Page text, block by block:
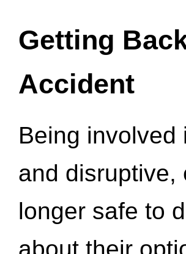
Getting
Accident
Being
and disruptive,
longer safe to